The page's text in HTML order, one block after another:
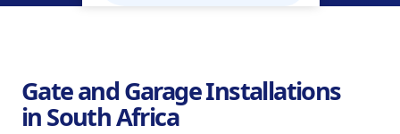
Gate and Garage Installations
in South Africa